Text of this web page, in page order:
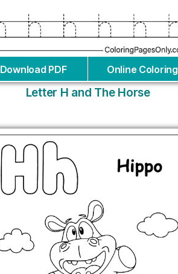
Download PDF Online Coloring
Letter H and The Horse